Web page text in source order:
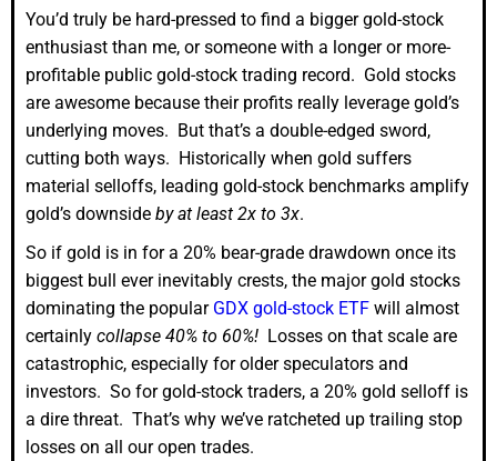
You’d truly be hard-pressed to find a bigger gold-stock
enthusiast than me, or someone with a longer or more-
profitable public gold-stock trading record. Gold stocks
are awesome because their profits really leverage gold’s
underlying moves. But that’s a double-edged sword,
cutting both ways. Historically when gold suffers
material selloffs, leading gold-stock benchmarks amplify
gold’s downside by at least 2x to 3x.
So if gold is in for a 20% bear-grade drawdown once its
biggest bull ever inevitably crests, the major gold stocks
dominating the popular GDX gold-stock ETF will almost
certainly collapse 40% to 60%! Losses on that scale are
catastrophic, especially for older speculators and
investors. So for gold-stock traders, a 20% gold selloff is
a dire threat. That’s why we’ve ratcheted up trailing stop
losses on all our open trades.